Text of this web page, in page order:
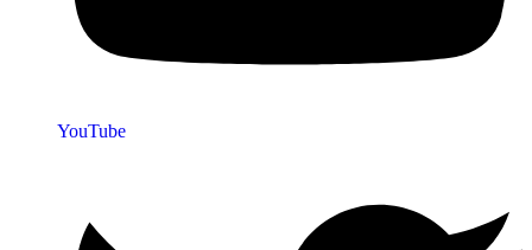
YouTube